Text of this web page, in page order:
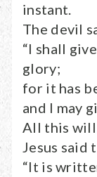
instant.
The devil
“I shall
glory;
for it has
and I may
All this will
Jesus said
“It is